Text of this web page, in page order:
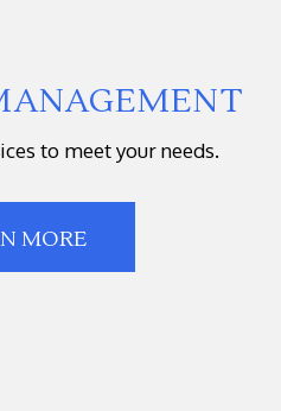
to meet your needs.
MORE